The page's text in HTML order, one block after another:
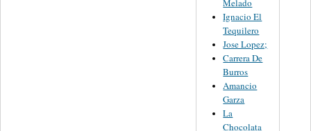
Melado
Ignacio El
Tequilero
Jose Lopez;
Carrera De
Burros
Amancio
Garza
La
Chocolata